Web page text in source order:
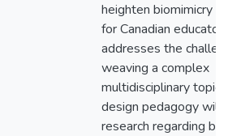
heighten biomimicry
for Canadian
addresses the
weaving a complex
multidisciplinary topic
design pedagogy will
research regarding